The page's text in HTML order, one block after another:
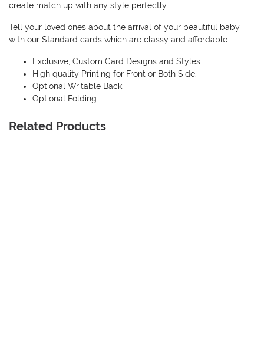
create match up with any style perfectly.
Tell your loved ones about the arrival of your beautiful baby
with our Standard cards which are classy and affordable
Exclusive, Custom Card Designs and Styles.
High quality Printing for Front or Both Side.
Optional Writable Back.
Optional Folding.
Related Products